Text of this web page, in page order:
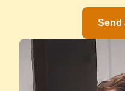
Send